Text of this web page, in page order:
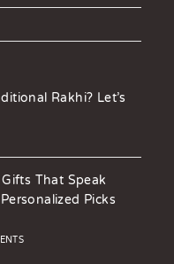
Rakhi? Let’s
That Speak
Picks